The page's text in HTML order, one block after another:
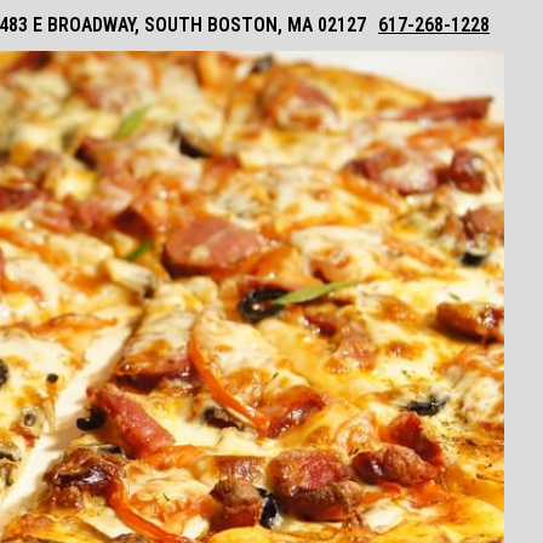
483 E BROADWAY, SOUTH BOSTON, MA 02127 617-268-1228